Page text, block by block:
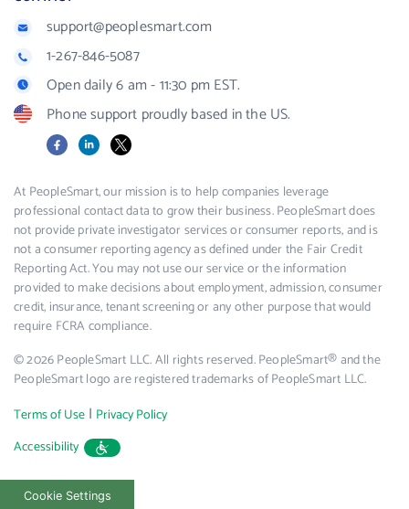
support@peoplesmart.com
1-267-846-5087
Open daily 6 am - 11:30 pm EST.
Phone support proudly based in the US.
FacebookLinkedIn
X
At PeopleSmart, our mission is to help companies leverage
professional contact data to grow their business. PeopleSmart does
not provide private investigator services or consumer reports, and is
not a consumer reporting agency as defined under the Fair Credit
Reporting Act. You may not use our service or the information
provided to make decisions about employment, admission, consumer
credit, insurance, tenant screening or any other purpose that would
require FCRA compliance.
© 2026 PeopleSmart LLC. All rights reserved. PeopleSmart® and the
PeopleSmart logo are registered trademarks of PeopleSmart LLC.
Terms of Use | Privacy Policy
Accessibility
Cookie Settings